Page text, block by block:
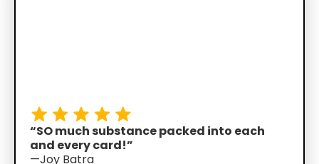
“SO much substance packed into each
and every card!”
—Joy Batra